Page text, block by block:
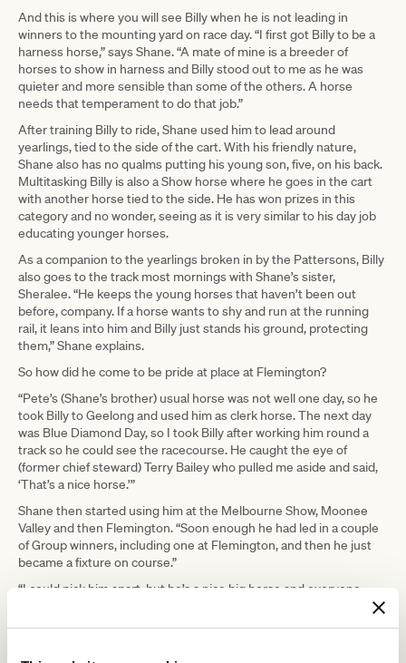
And this is where you will see Billy when he is not leading in
winners to the mounting yard on race day. “I first got Billy to be a
harness horse,” says Shane. “A mate of mine is a breeder of
horses to show in harness and Billy stood out to me as he was
quieter and more sensible than some of the others. A horse
needs that temperament to do that job.”
After training Billy to ride, Shane used him to lead around
yearlings, tied to the side of the cart. With his friendly nature,
Shane also has no qualms putting his young son, five, on his back.
Multitasking Billy is also a Show horse where he goes in the cart
with another horse tied to the side. He has won prizes in this
category and no wonder, seeing as it is very similar to his day job
educating younger horses.
As a companion to the yearlings broken in by the Pattersons, Billy
also goes to the track most mornings with Shane’s sister,
Sheralee. “He keeps the young horses that haven’t been out
before, company. If a horse wants to shy and run at the running
rail, it leans into him and Billy just stands his ground, protecting
them,” Shane explains.
So how did he come to be pride at place at Flemington?
“Pete’s (Shane’s brother) usual horse was not well one day, so he
took Billy to Geelong and used him as clerk horse. The next day
was Blue Diamond Day, so I took Billy after working him round a
track so he could see the racecourse. He caught the eye of
(former chief steward) Terry Bailey who pulled me aside and said,
‘That’s a nice horse.’”
Shane then started using him at the Melbourne Show, Moonee
Valley and then Flemington. “Soon enough he had led in a couple
of Group winners, including one at Flemington, and then he just
became a fixture on course.”
“I could pick him apart, but he’s a nice big horse and everyone
seems to love him,” says Shane. “His looks and temperament are